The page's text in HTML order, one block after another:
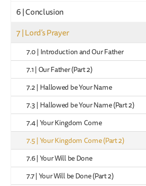
6 | Conclusion
7 | Lord’s Prayer
7.0 | Introduction and Our Father
7.1 | Our Father (Part 2)
7.2 | Hallowed be Your Name
7.3 | Hallowed be Your Name (Part 2)
7.4 | Your Kingdom Come
7.5 | Your Kingdom Come (Part 2)
7.6 | Your Will be Done
7.7 | Your Will be Done (Part 2)